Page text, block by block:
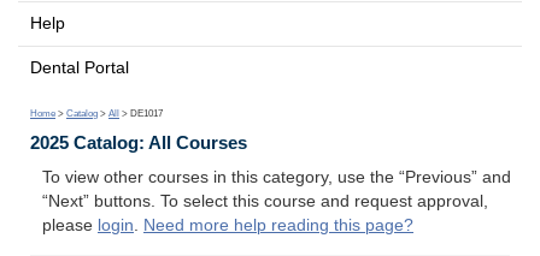
Help
Dental Portal
Home > Catalog > All > DE1017
2025 Catalog: All Courses
To view other courses in this category, use the “Previous” and
“Next” buttons. To select this course and request approval,
please login. Need more help reading this page?